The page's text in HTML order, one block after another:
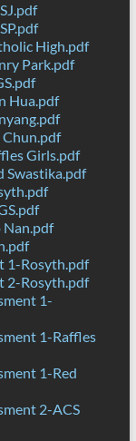
High.pdf
Park.pdf
Hua.pdf
Girls.pdf
Swastika.pdf
Nan.pdf
1-Rosyth.pdf
2-Rosyth.pdf
1-
1-Raffles
1-Red
2-ACS